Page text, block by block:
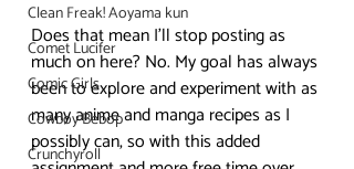
Clean Freak! Aoyama kun
Comet Lucifer
Comic Girls
Cowboy Bebop
Crunchyroll
Does that mean I’ll stop posting as
much on here? No. My goal has always
been to explore and experiment with as
many anime and manga recipes as I
possibly can, so with this added